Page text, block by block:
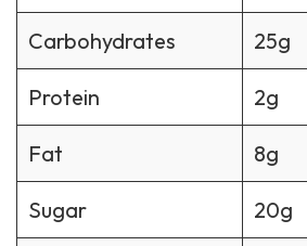
Carbohydrates 25g
Protein 2g
Fat 8g
Sugar 20g